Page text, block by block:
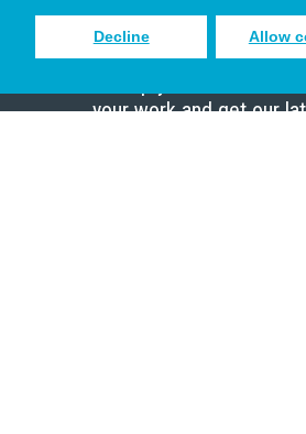
Decline Allow
Sign up to receive
your work and get our